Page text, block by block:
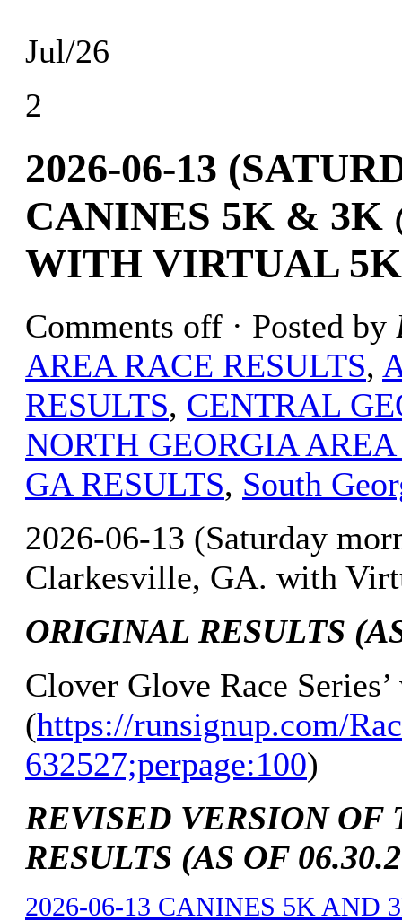
Jul/26
2
2026-06-13
CANINES 5K &
WITH VIRTUAL
Comments off · Posted by
AREA RACE RESULTS,
RESULTS, CENTRAL
NORTH GEORGIA
GA RESULTS, South
2026-06-13 (Saturday
Clarkesville, GA. with
ORIGINAL RESULTS
Clover Glove Race
(https://runsignup.com/
632527;perpage:100)
REVISED VERSION
RESULTS (AS OF
2026-06-13 CANINES 5K